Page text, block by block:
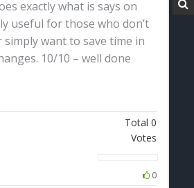
exactly what is says on
useful for those who don’t
want to save time in
10/10 – well done
Total 0
Votes
0